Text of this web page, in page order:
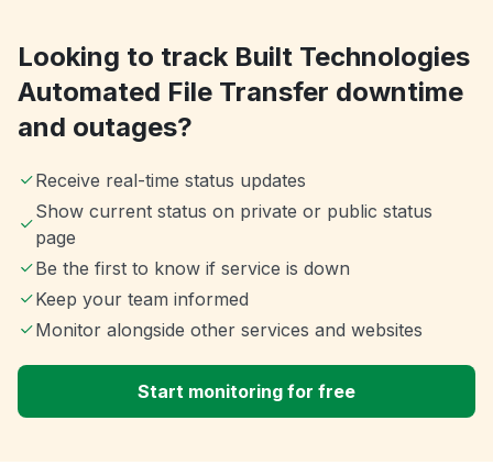
Looking to track Built Technologies
Automated File Transfer downtime
and outages?
Receive real-time status updates
Show current status on private or public status
page
Be the first to know if service is down
Keep your team informed
Monitor alongside other services and websites
Start monitoring for free